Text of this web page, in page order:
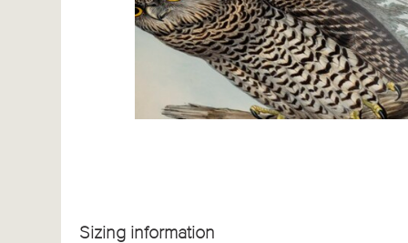
Sizing information